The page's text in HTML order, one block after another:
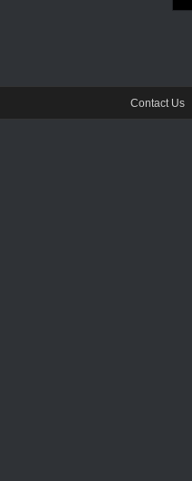
Contact Us